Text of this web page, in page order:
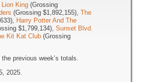
Lion King (Grossing
(Grossing $1,892,155), The
Harry Potter And The
$1,799,134), Sunset Blvd.
Kit Kat Club (Grossing
previous week’s totals.
2025.